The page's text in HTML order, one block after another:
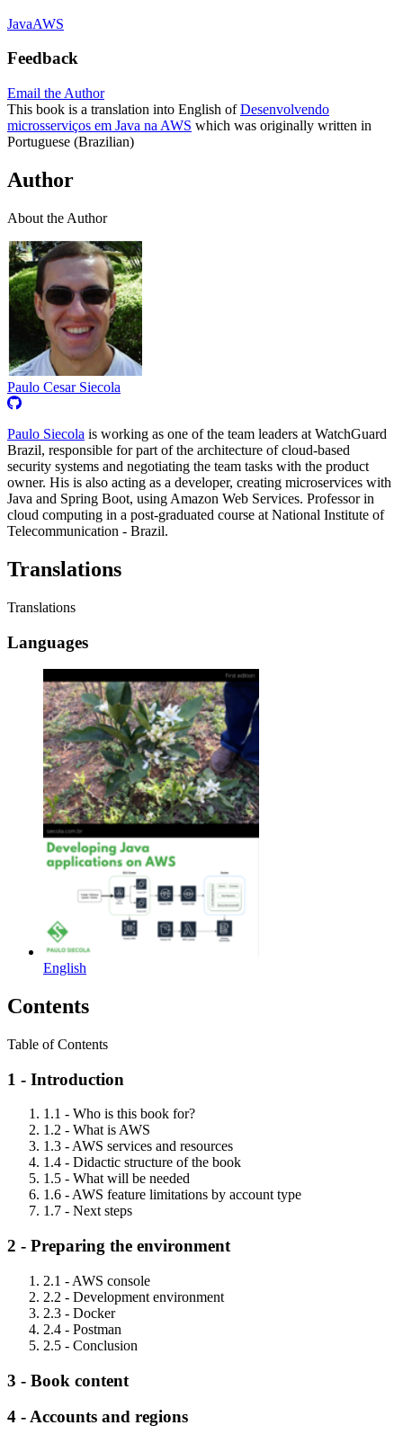
JavaAWS
Feedback
Email the Author
This book is a translation into English ofDesenvolvendo
microsserviços em Java na AWS which was originally written in
Portuguese (Brazilian)
Author
About the Author
Paulo Cesar Siecola
Paulo Siecola is working as one of the team leaders at WatchGuard
Brazil, responsible for part of the architecture of cloud-based
security systems and negotiating the team tasks with the product
owner. His is also acting as a developer, creating microservices with
Java and Spring Boot, using Amazon Web Services. Professor in
cloud computing in a post-graduated course at National Institute of
Telecommunication - Brazil.
Translations
Translations
Languages
English
Contents
Table of Contents
1 - Introduction
1.1 - Who is this book for?
1.2 - What is AWS
1.3 - AWS services and resources
1.4 - Didactic structure of the book
1.5 - What will be needed
1.6 - AWS feature limitations by account type
1.7 - Next steps
2 - Preparing the environment
2.1 - AWS console
2.2 - Development environment
2.3 - Docker
2.4 - Postman
2.5 - Conclusion
3 - Book content
4 - Accounts and regions